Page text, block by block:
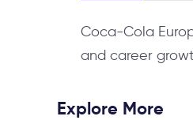
Coca-Cola
and career
Explore More